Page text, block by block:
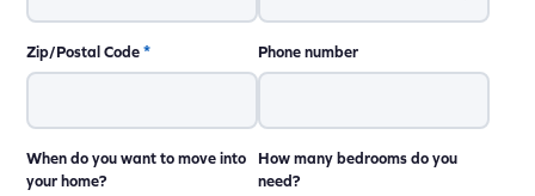
Zip/Postal Code* Phone number
When do you want to move into
your home?
How many bedrooms do you
need?